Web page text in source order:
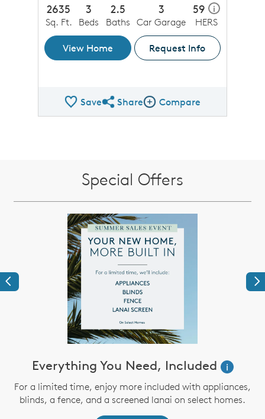
2635
Sq. Ft.
3
Beds
2.5
Baths
3
Car Garage
59 i
HERS
View Home Request Info
SaveShare QMI
ShareCompare Image
Compare
Special Offers
Previous
Everything You Need, Included
i
For a limited time, enjoy more included with appliances,
blinds, a fence, and a screened lanai on select homes.